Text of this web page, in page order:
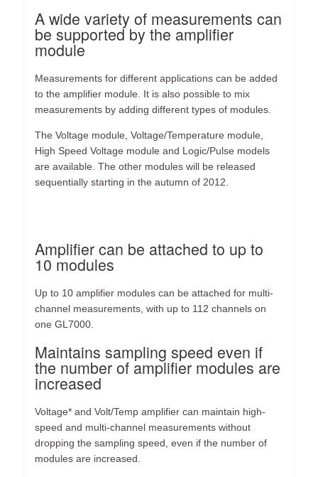
A wide variety of measurements can
be supported by the amplifier
module
Measurements for different applications can be added
to the amplifier module. It is also possible to mix
measurements by adding different types of modules.
The Voltage module, Voltage/Temperature module,
High Speed Voltage module and Logic/Pulse models
are available. The other modules will be released
sequentially starting in the autumn of 2012.
Amplifier can be attached to up to
10 modules
Up to 10 amplifier modules can be attached for multi-
channel measurements, with up to 112 channels on
one GL7000.
Maintains sampling speed even if
the number of amplifier modules are
increased
Voltage* and Volt/Temp amplifier can maintain high-
speed and multi-channel measurements without
dropping the sampling speed, even if the number of
modules are increased.